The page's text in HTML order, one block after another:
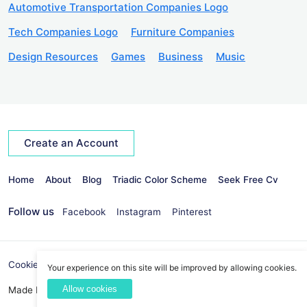
Automotive Transportation Companies Logo
Tech Companies Logo
Furniture Companies
Design Resources
Games Business Music
Create an Account
Home About Blog Triadic Color Scheme Seek Free Cv
Follow us Facebook Instagram Pinterest
Cookies Policy Privacy Policy info@seekvectors.com
Made By: Best Web Development Company
Your experience on this site will be improved by allowing cookies.
Allow cookies